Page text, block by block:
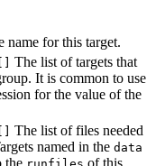
name for this target.
The list of targets that
It is common to use
for the value of the
The list of files needed
named in the data